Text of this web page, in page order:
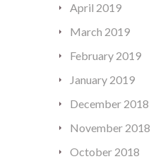
April 2019
March 2019
February 2019
January 2019
December 2018
November 2018
October 2018